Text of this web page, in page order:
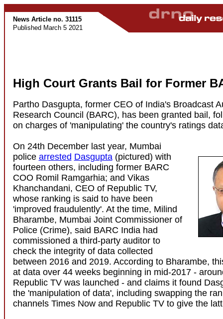
News Article no. 31115
Published March 5 2021
High Court Grants Bail for Former
Partho Dasgupta, former CEO of India's Broadcast
Research Council (BARC), has been granted bail,
on charges of 'manipulating' the country's ratings
On 24th December last year, Mumbai
police arrested Dasgupta(pictured) with
fourteen others, including former BARC
COO Romil Ramgarhia; and Vikas
Khanchandani, CEO of Republic TV,
whose ranking is said to have been
'improved fraudulently'. At the time, Milind
Bharambe, Mumbai Joint Commissioner of
Police (Crime), said BARC India had
commissioned a third-party auditor to
check the integrity of data collected
between 2016 and 2019. According to Bharambe,
at data over 44 weeks beginning in mid-2017 -
Republic TV was launched - and claims it found
the 'manipulation of data', including swapping the
channels Times Now and Republic TV to give the